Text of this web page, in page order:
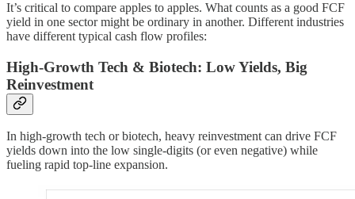
It’s critical to compare apples to apples. What counts as a good FCF
yield in one sector might be ordinary in another. Different industries
have different typical cash flow profiles:
High-Growth Tech & Biotech: Low Yields, Big
Reinvestment
In high-growth tech or biotech, heavy reinvestment can drive FCF
yields down into the low single-digits (or even negative) while
fueling rapid top-line expansion.